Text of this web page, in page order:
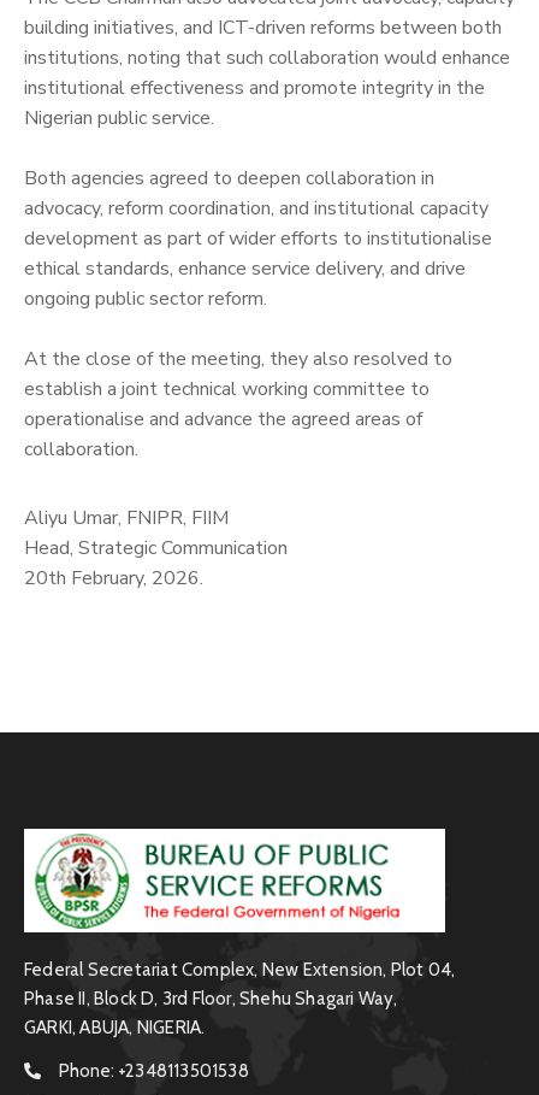
building initiatives, and ICT-driven reforms between both
institutions, noting that such collaboration would enhance
institutional effectiveness and promote integrity in the
Nigerian public service.
‎Both agencies agreed to deepen collaboration in
advocacy, reform coordination, and institutional capacity
development as part of wider efforts to institutionalise
ethical standards, enhance service delivery, and drive
ongoing public sector reform.
‎At the close of the meeting, they also resolved to
establish a joint technical working committee to
operationalise and advance the agreed areas of
collaboration.
Aliyu Umar, FNIPR, FIIM
Head, Strategic Communication
20th February, 2026.
Federal Secretariat Complex, New Extension, Plot 04,
Phase II, Block D, 3rd Floor, Shehu Shagari Way,
GARKI, ABUJA, NIGERIA.
Phone: +2348113501538